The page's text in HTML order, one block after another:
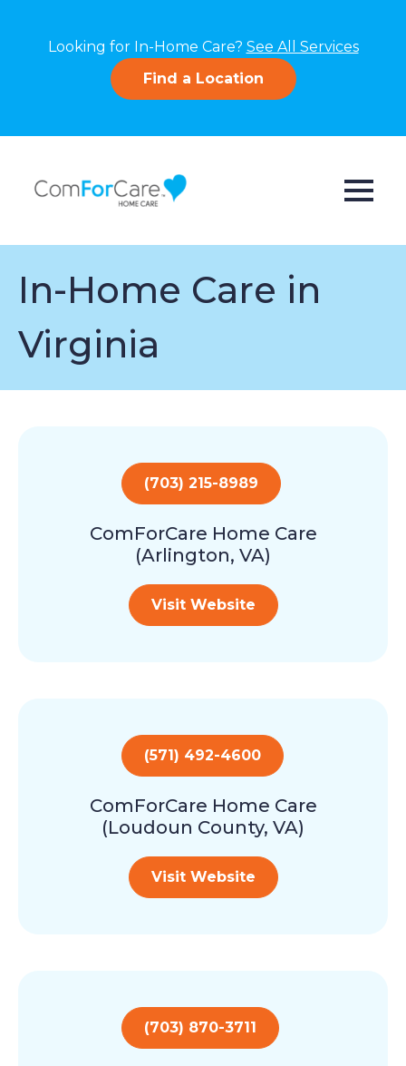
Looking for In-Home Care? See All Services
Find a Location
In-Home Care in
Virginia
(703) 215-8989
ComForCare Home Care
(Arlington, VA)
Visit Website
(571) 492-4600
ComForCare Home Care
(Loudoun County, VA)
Visit Website
(703) 870-3711